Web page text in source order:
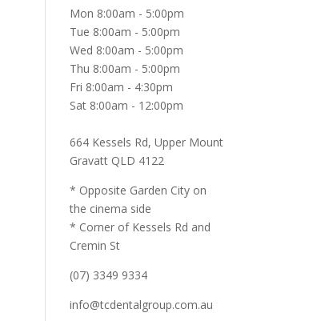
Mon 8:00am - 5:00pm
Tue 8:00am - 5:00pm
Wed 8:00am - 5:00pm
Thu 8:00am - 5:00pm
Fri 8:00am - 4:30pm
Sat 8:00am - 12:00pm
664 Kessels Rd, Upper Mount
Gravatt QLD 4122
* Opposite Garden City on
the cinema side
* Corner of Kessels Rd and
Cremin St
(07) 3349 9334
info@tcdentalgroup.com.au